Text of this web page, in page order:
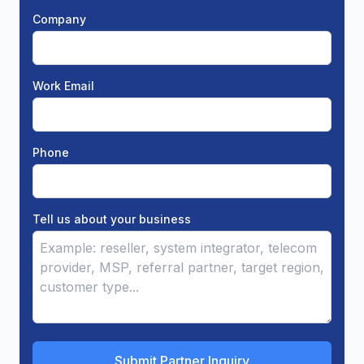
Company
Work Email
Phone
Tell us about your business
Submit Partner Inquiry